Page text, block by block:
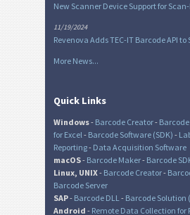
New Scanner Device Support for
11/19/2024
Revenova Adds TEC-IT Barcode API to
More News...
Quick Links
Windows- Barcode Creator- Barcode
for Excel - Barcode Software (SDK) -
Reporting- Data Acquisition Software
macOS- Barcode Maker- Barcode
Linux, UNIX- Barcode Creator-
Barcode Server
SAP- Barcode DLL - Barcode Solution
Android - Remote Data Collection for